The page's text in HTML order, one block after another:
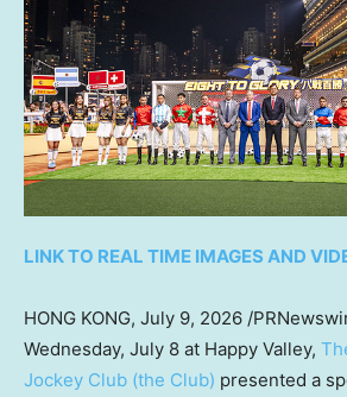
LINK TO REAL TIME IMAGES AND
HONG KONG, July 9, 2026 /
Wednesday, July 8 at Happy Valley,
Jockey Club (the Club) presented a